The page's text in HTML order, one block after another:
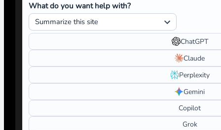
What do you want help with?
ChatGPT
Claude
Perplexity
Gemini
Copilot
Grok